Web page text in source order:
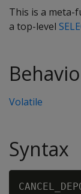
This is a meta-
a top-level
Volatile
Syntax